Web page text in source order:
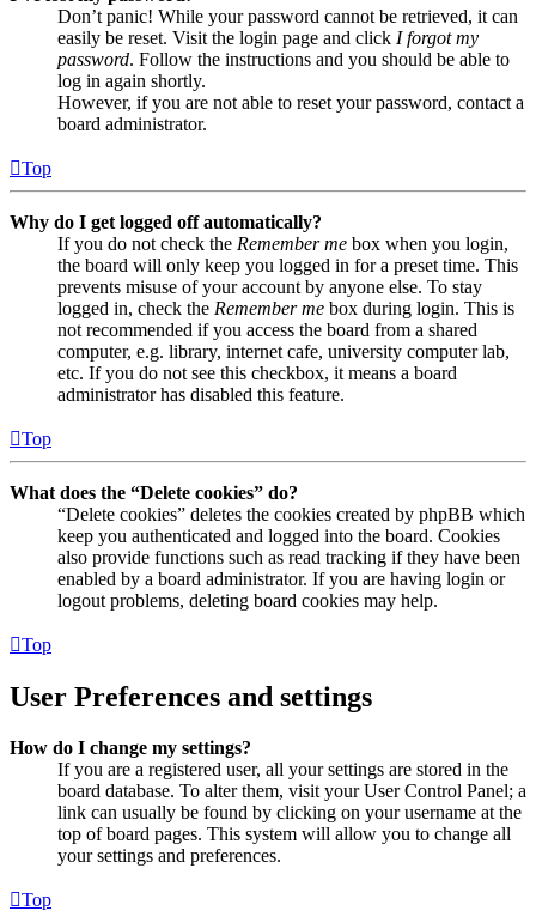
Don’t panic! While your password cannot be retrieved, it can
easily be reset. Visit the login page and click I forgot my
password. Follow the instructions and you should be able to
log in again shortly.
However, if you are not able to reset your password, contact a
board administrator.
Top
Why do I get logged off automatically?
If you do not check the Remember me box when you login,
the board will only keep you logged in for a preset time. This
prevents misuse of your account by anyone else. To stay
logged in, check the Remember me box during login. This is
not recommended if you access the board from a shared
computer, e.g. library, internet cafe, university computer lab,
etc. If you do not see this checkbox, it means a board
administrator has disabled this feature.
Top
What does the “Delete cookies” do?
“Delete cookies” deletes the cookies created by phpBB which
keep you authenticated and logged into the board. Cookies
also provide functions such as read tracking if they have been
enabled by a board administrator. If you are having login or
logout problems, deleting board cookies may help.
Top
User Preferences and settings
How do I change my settings?
If you are a registered user, all your settings are stored in the
board database. To alter them, visit your User Control Panel; a
link can usually be found by clicking on your username at the
top of board pages. This system will allow you to change all
your settings and preferences.
Top